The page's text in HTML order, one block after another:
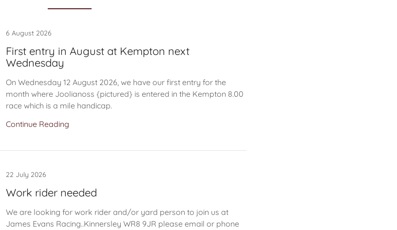
6 August 2026
First entry in August at Kempton next
Wednesday
On Wednesday 12 August 2026, we have our first entry for the
month where Joolianoss {pictured} is entered in the Kempton 8.00
race which is a mile handicap.
Continue Reading
22 July 2026
Work rider needed
We are looking for work rider and/or yard person to join us at
James Evans Racing..Kinnersley WR8 9JR please email or phone